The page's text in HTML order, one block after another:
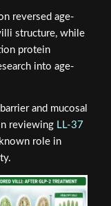
reversed age-
structure, while
protein
into age-
and mucosal
reviewing LL-37
role in